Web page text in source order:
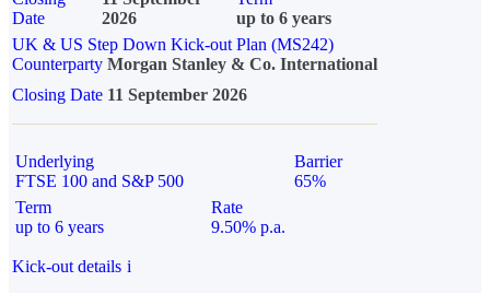
Date
2026
up to 6 years
UK & US Step Down Kick-out Plan (MS242)
Counterparty Morgan Stanley & Co. International
Closing Date 11 September 2026
Underlying
FTSE 100 and S&P 500
Barrier
65%
Term
up to 6 years
Rate
9.50% p.a.
Kick-out details i